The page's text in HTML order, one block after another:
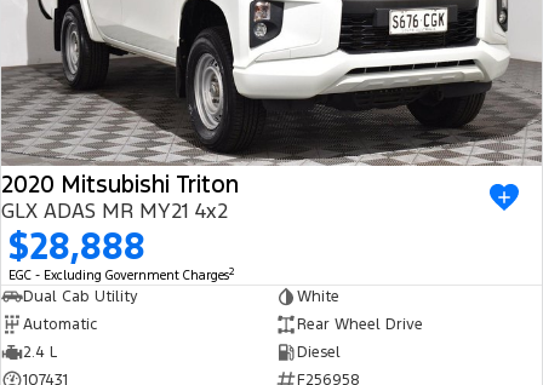
2020 Mitsubishi Triton
GLX ADAS MR MY21 4x2
$28,888
EGC - Excluding Government Charges2
Dual Cab Utility
White
Automatic
Rear Wheel Drive
2.4 L
Diesel
107431
F256958